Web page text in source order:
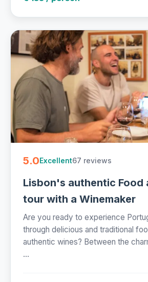
5.0Excellent67 reviews
Lisbon's authentic Food
tour with a Winemaker
Are you ready to experience
through delicious and traditional
authentic wines? Between the
...